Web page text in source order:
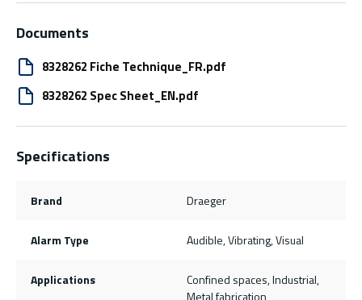
Documents
8328262 Fiche Technique_FR.pdf
8328262 Spec Sheet_EN.pdf
Specifications
Brand Draeger
Alarm Type Audible, Vibrating, Visual
Applications
Confined spaces, Industrial,
Metal fabrication